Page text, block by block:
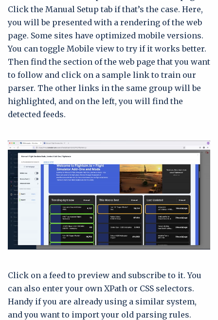
Click the Manual Setup tab if that’s the case. Here,
you will be presented with a rendering of the web
page. Some sites have optimized mobile versions.
You can toggle Mobile view to try if it works better.
Then find the section of the web page that you want
to follow and click on a sample link to train our
parser. The other links in the same group will be
highlighted, and on the left, you will find the
detected feeds.
Click on a feed to preview and subscribe to it. You
can also enter your own XPath or CSS selectors.
Handy if you are already using a similar system,
and you want to import your old parsing rules.